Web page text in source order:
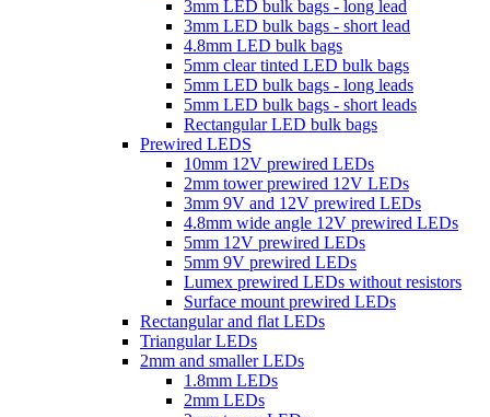
3mm LED bulk bags - long lead
3mm LED bulk bags - short lead
4.8mm LED bulk bags
5mm clear tinted LED bulk bags
5mm LED bulk bags - long leads
5mm LED bulk bags - short leads
Rectangular LED bulk bags
Prewired LEDS
10mm 12V prewired LEDs
2mm tower prewired 12V LEDs
3mm 9V and 12V prewired LEDs
4.8mm wide angle 12V prewired LEDs
5mm 12V prewired LEDs
5mm 9V prewired LEDs
Lumex prewired LEDs without resistors
Surface mount prewired LEDs
Rectangular and flat LEDs
Triangular LEDs
2mm and smaller LEDs
1.8mm LEDs
2mm LEDs